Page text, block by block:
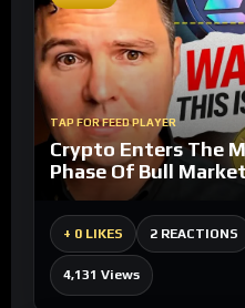
TAP FOR FEED PLAYER
Crypto Enters The
Phase Of Bull
+ 0 LIKES 2 REACTIONS
4,131 Views